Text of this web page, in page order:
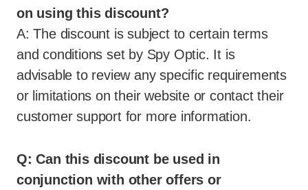
on using this discount?
A: The discount is subject to certain terms
and conditions set by Spy Optic. It is
advisable to review any specific requirements
or limitations on their website or contact their
customer support for more information.
Q: Can this discount be used in
conjunction with other offers or